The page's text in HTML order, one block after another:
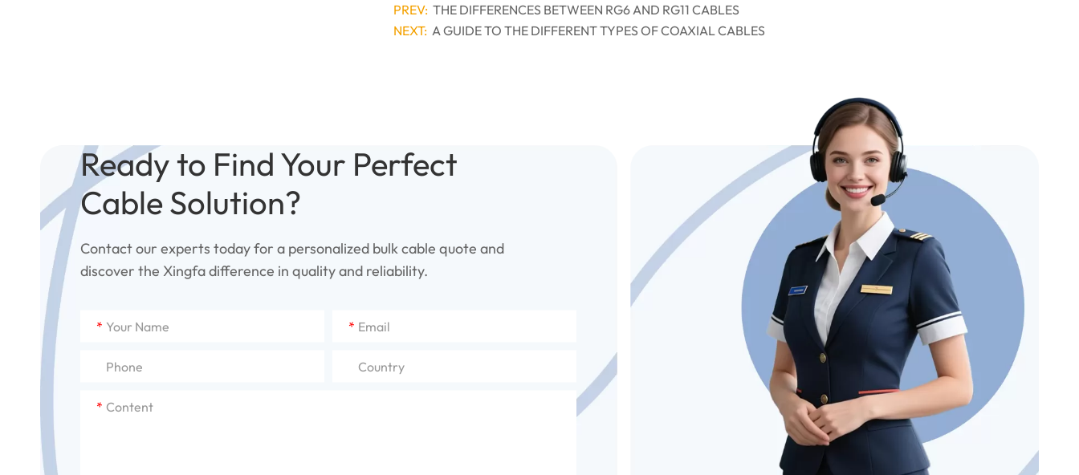
PREV: THE DIFFERENCES BETWEEN RG6 AND RG11 CABLES
NEXT: A GUIDE TO THE DIFFERENT TYPES OF COAXIAL CABLES
Ready to Find Your Perfect
Cable Solution?
Contact our experts today for a personalized bulk cable quote and
discover the Xingfa difference in quality and reliability.
* *
*